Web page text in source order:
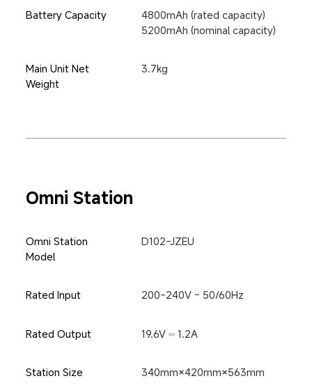
Battery Capacity
4800mAh (rated capacity)
5200mAh (nominal capacity)
Main Unit Net
Weight
3.7kg
Omni Station
Omni Station
Model
D102-JZEU
Rated Input 200-240V ~ 50/60Hz
Rated Output 19.6V ⎓ 1.2A
Station Size 340mm×420mm×563mm